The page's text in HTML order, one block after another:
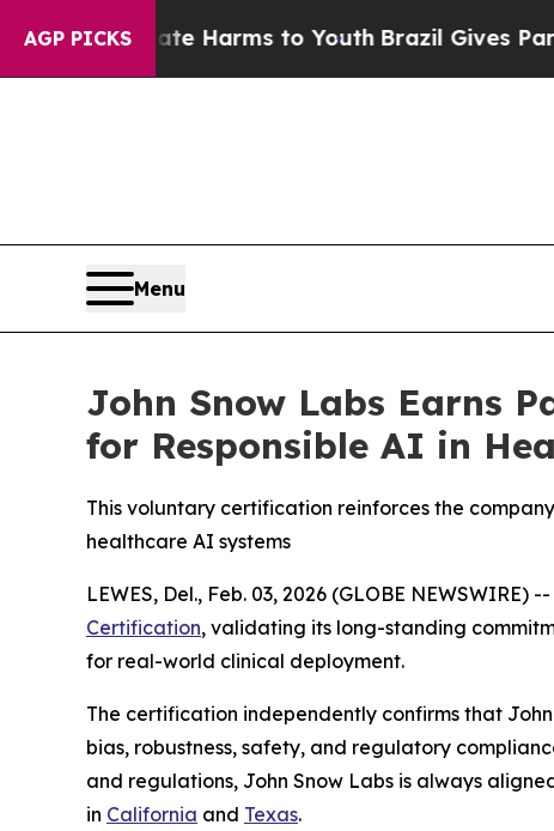
AGP PICKS
to Abate Harms to YouthBrazil Gives Parents
Menu
John Snow Labs Earns
for Responsible AI in
This voluntary certification reinforces the
healthcare AI systems
LEWES, Del., Feb. 03, 2026 (GLOBE NEWSWIRE) --
Certification, validating its long-standing
for real-world clinical deployment.
The certification independently confirms that
bias, robustness, safety, and regulatory
and regulations, John Snow Labs is always
in California and Texas.